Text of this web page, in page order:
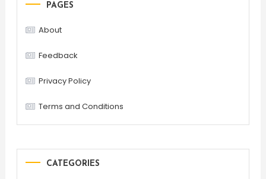
PAGES
About
Feedback
Privacy Policy
Terms and Conditions
CATEGORIES